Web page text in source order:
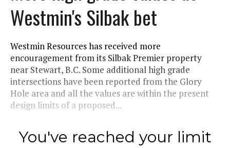
Westmin's Silbak bet
Westmin Resources has received more
encouragement from its Silbak Premier property
near Stewart, B.C. Some additional high grade
intersections have been reported from the Glory
Hole area and all the values are within the present
design limits of a proposed...
You've reached your limit